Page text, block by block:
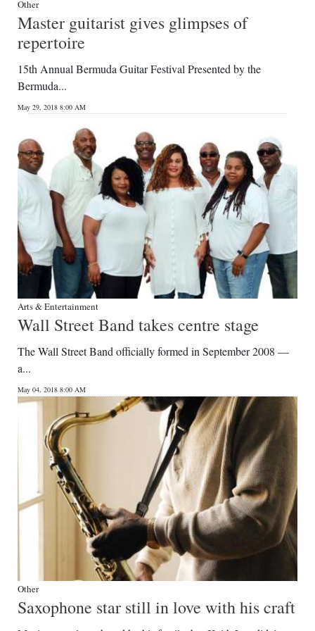
Other
Master guitarist gives glimpses of
repertoire
15th Annual Bermuda Guitar Festival Presented by the
Bermuda...
May 29, 2018 8:00 AM
Arts & Entertainment
Wall Street Band takes centre stage
The Wall Street Band officially formed in September 2008 —
a...
May 04, 2018 8:00 AM
Other
Saxophone star still in love with his craft